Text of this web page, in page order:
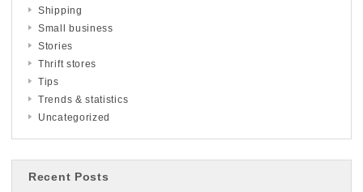
Shipping
Small business
Stories
Thrift stores
Tips
Trends & statistics
Uncategorized
Recent Posts